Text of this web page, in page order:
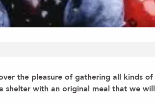
the pleasure of gathering all kinds of
shelter with an original meal that we will